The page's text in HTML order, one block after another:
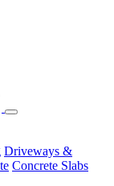
Driveways &
Concrete Slabs